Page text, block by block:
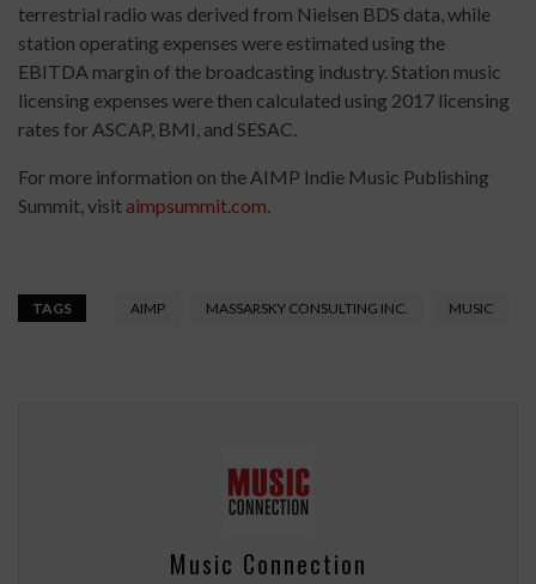
terrestrial radio was derived from Nielsen BDS data, while
station operating expenses were estimated using the
EBITDA margin of the broadcasting industry. Station music
licensing expenses were then calculated using 2017 licensing
rates for ASCAP, BMI, and SESAC.
For more information on the AIMP Indie Music Publishing
Summit, visit aimpsummit.com.
TAGS AIMP MASSARSKY CONSULTING INC. MUSIC
Music Connection